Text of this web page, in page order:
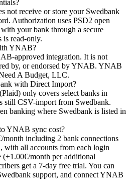
not receive or store your Swedbank
Authorization uses PSD2 open
your bank through a secure
is read-only.
YNAB?
approved integration. It is not
by, or endorsed by YNAB. YNAB
A Budget, LLC.
with Direct Import?
only covers select banks in
still CSV-import from Swedbank.
banking where Swedbank is listed in
YNAB sync cost?
month including 2 bank connections
all accounts from each login
(+1.00€/month per additional
get a 7-day free trial. You can
support, and connect YNAB